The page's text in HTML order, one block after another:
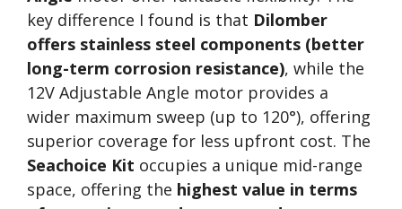
key difference I found is that Dilomber
offers stainless steel components (better
long-term corrosion resistance), while the
12V Adjustable Angle motor provides a
wider maximum sweep (up to 120°), offering
superior coverage for less upfront cost. The
Seachoice Kit occupies a unique mid-range
space, offering the highest value in terms